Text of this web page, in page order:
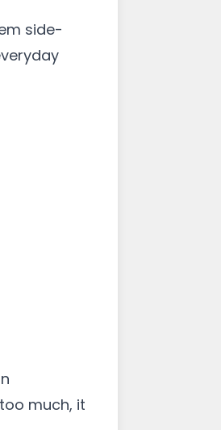
side-
much, it